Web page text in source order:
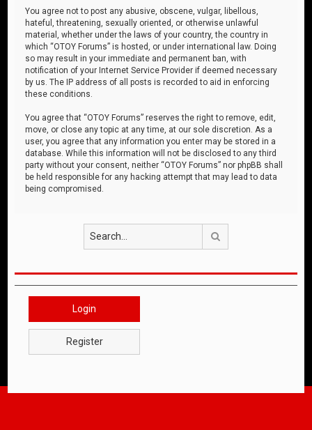
You agree not to post any abusive, obscene, vulgar, libellous,
hateful, threatening, sexually oriented, or otherwise unlawful
material, whether under the laws of your country, the country in
which “OTOY Forums” is hosted, or under international law. Doing
so may result in your immediate and permanent ban, with
notification of your Internet Service Provider if deemed necessary
by us. The IP address of all posts is recorded to aid in enforcing
these conditions.
You agree that “OTOY Forums” reserves the right to remove, edit,
move, or close any topic at any time, at our sole discretion. As a
user, you agree that any information you enter may be stored in a
database. While this information will not be disclosed to any third
party without your consent, neither “OTOY Forums” nor phpBB shall
be held responsible for any hacking attempt that may lead to data
being compromised.
Login
Register